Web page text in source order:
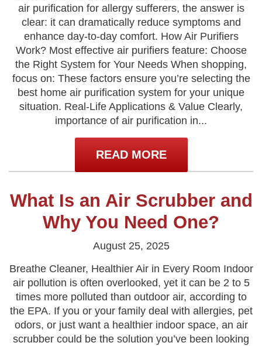
air purification for allergy sufferers, the answer is
clear: it can dramatically reduce symptoms and
enhance day-to-day comfort. How Air Purifiers
Work? Most effective air purifiers feature: Choose
the Right System for Your Needs When shopping,
focus on: These factors ensure you’re selecting the
best home air purification system for your unique
situation. Real-Life Applications & Value Clearly,
importance of air purification in...
READ MORE
What Is an Air Scrubber and
Why You Need One?
August 25, 2025
Breathe Cleaner, Healthier Air in Every Room Indoor
air pollution is often overlooked, yet it can be 2 to 5
times more polluted than outdoor air, according to
the EPA. If you or your family deal with allergies, pet
odors, or just want a healthier indoor space, an air
scrubber could be the solution you’ve been looking